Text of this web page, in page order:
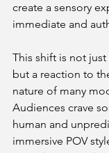
create a sensory
immediate and
This shift is not
but a reaction to
nature of many
Audiences crave
human and
immersive POV